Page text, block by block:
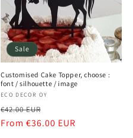
Sale
Customised Cake Topper, choose :
font / silhouette / image
Vendor:
ECO DECOR OY
Regular
price
€42.00 EUR
price
From €36.00 EUR